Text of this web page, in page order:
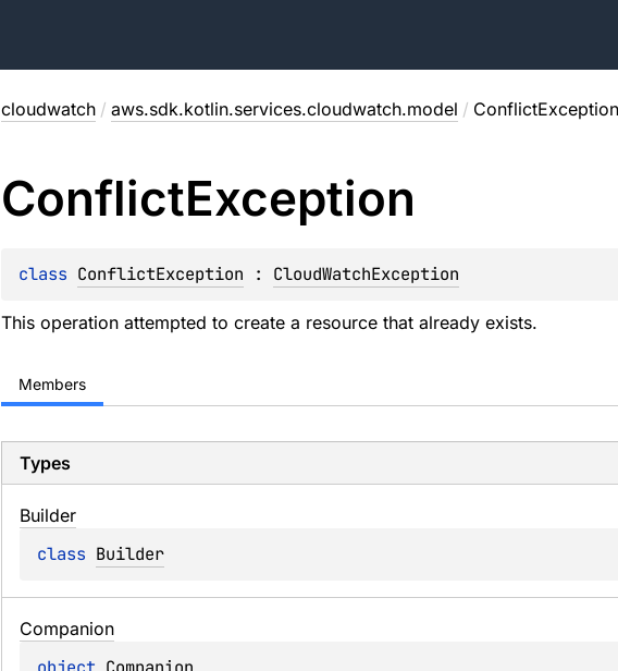
cloudwatch / aws.sdk.kotlin.services.cloudwatch.model / ConflictException
ConflictException
class ConflictException : CloudWatchException
This operation attempted to create a resource that already exists.
Members
Types
Builder
class Builder
Companion